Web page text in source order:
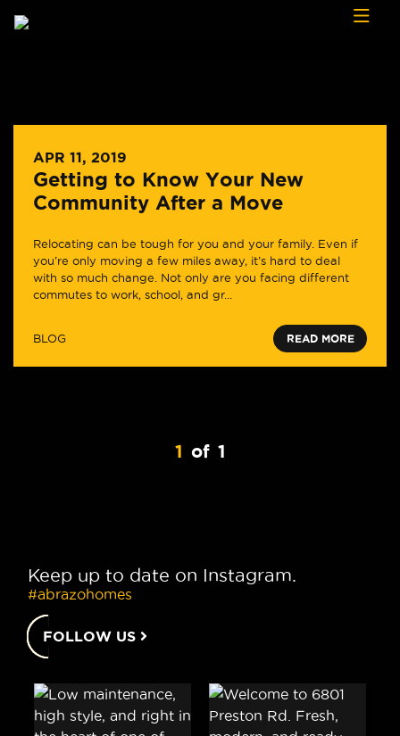
APR 11, 2019
Getting to Know Your New
Community After a Move
Relocating can be tough for you and your family. Even if
you’re only moving a few miles away, it’s hard to deal
with so much change. Not only are you facing different
commutes to work, school, and gr...
BLOG READ MORE
1 of 1
Keep up to date on Instagram.
#abrazohomes
FOLLOW US